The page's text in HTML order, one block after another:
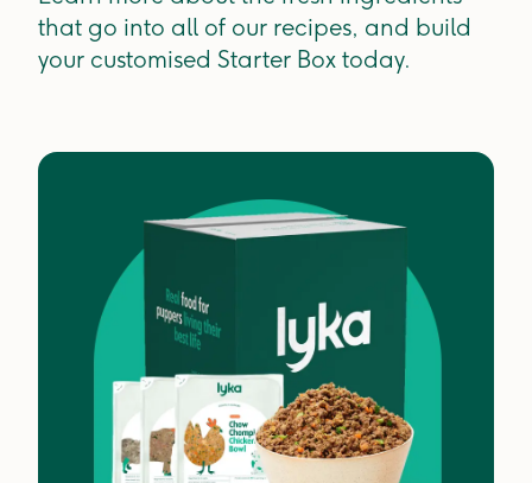
that go into all of our recipes, and build
your customised Starter Box today.